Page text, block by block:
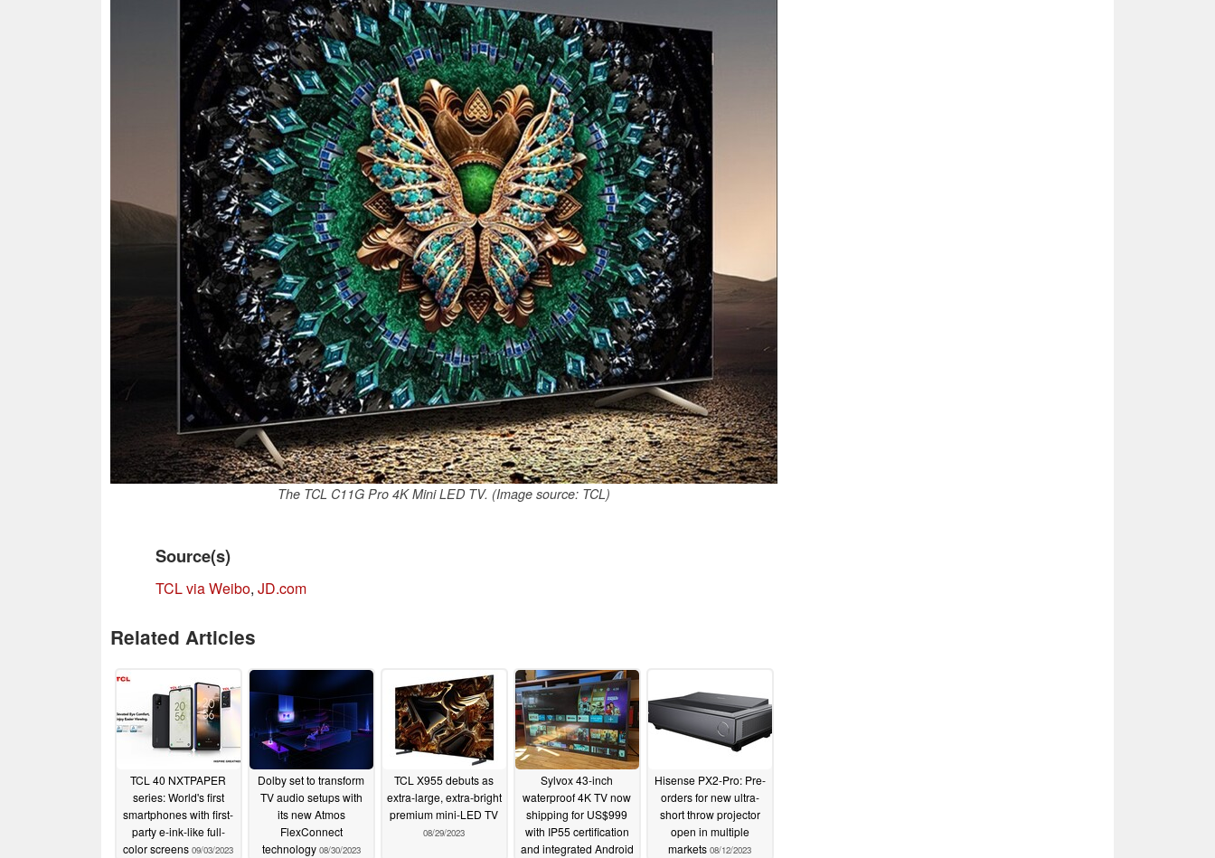
The TCL C11G Pro 4K Mini LED TV. (Image source: TCL)
Source(s)
TCL via Weibo, JD.com
Related Articles
TCL 40 NXTPAPER
series: World's first
smartphones with first-
party e-ink-like full-
color screens 09/03/2023
Dolby set to transform
TV audio setups with
its new Atmos
FlexConnect
technology 08/30/2023
TCL X955 debuts as
extra-large, extra-bright
premium mini-LED TV
08/29/2023
Sylvox 43-inch
waterproof 4K TV now
shipping for US$999
with IP55 certification
and integrated Android
Hisense PX2-Pro: Pre-
orders for new ultra-
short throw projector
open in multiple
markets 08/12/2023